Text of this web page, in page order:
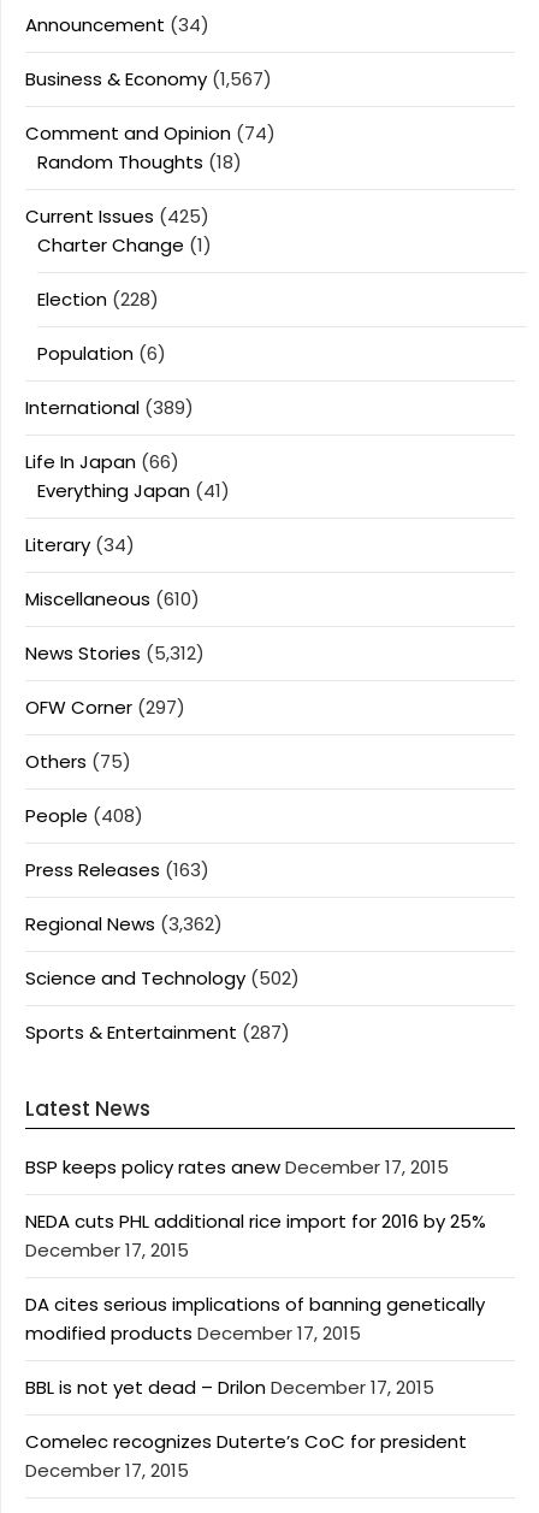
Announcement (34)
Business & Economy (1,567)
Comment and Opinion (74)
Random Thoughts (18)
Current Issues (425)
Charter Change (1)
Election (228)
Population (6)
International (389)
Life In Japan (66)
Everything Japan (41)
Literary (34)
Miscellaneous (610)
News Stories (5,312)
OFW Corner (297)
Others (75)
People (408)
Press Releases (163)
Regional News (3,362)
Science and Technology (502)
Sports & Entertainment (287)
Latest News
BSP keeps policy rates anewDecember 17, 2015
NEDA cuts PHL additional rice import for 2016 by 25%
December 17, 2015
DA cites serious implications of banning genetically
modified products December 17, 2015
BBL is not yet dead – DrilonDecember 17, 2015
Comelec recognizes Duterte’s CoC for president
December 17, 2015